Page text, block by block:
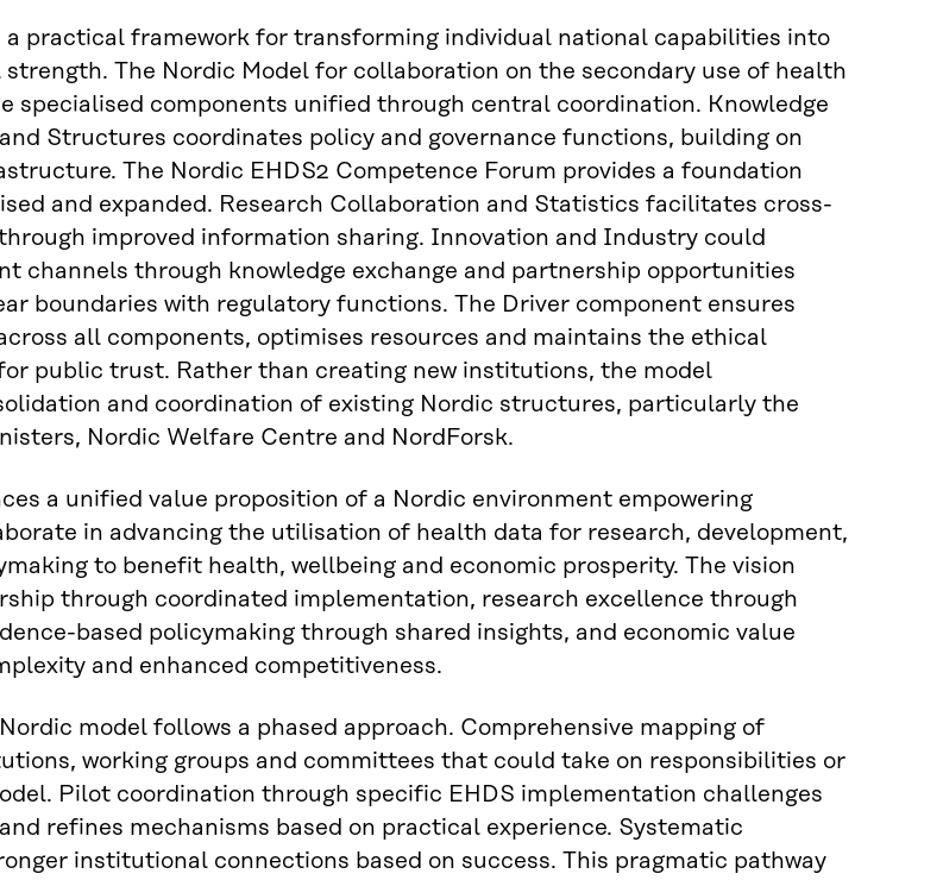
a practical framework for transforming individual national capabilities into
The Nordic Model for collaboration on the secondary use of health
specialised components unified through central coordination. Knowledge
Structures coordinates policy and governance functions, building on
The Nordic EHDS2 Competence Forum provides a foundation
and expanded. Research Collaboration and Statistics facilitates cross-
improved information sharing. Innovation and Industry could
channels through knowledge exchange and partnership opportunities
boundaries with regulatory functions. The Driver component ensures
all components, optimises resources and maintains the ethical
public trust. Rather than creating new institutions, the model
and coordination of existing Nordic structures, particularly the
Nordic Welfare Centre and NordForsk.
a unified value proposition of a Nordic environment empowering
in advancing the utilisation of health data for research, development,
to benefit health, wellbeing and economic prosperity. The vision
through coordinated implementation, research excellence through
based policymaking through shared insights, and economic value
and enhanced competitiveness.
model follows a phased approach. Comprehensive mapping of
working groups and committees that could take on responsibilities or
Pilot coordination through specific EHDS implementation challenges
refines mechanisms based on practical experience. Systematic
institutional connections based on success. This pragmatic pathway